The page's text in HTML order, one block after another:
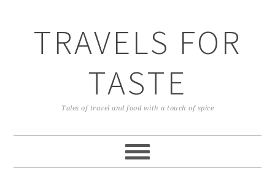
TRAVELS FOR
TASTE
Tales of travel and food with a touch of spice